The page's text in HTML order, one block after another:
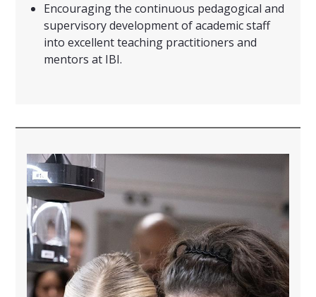
Encouraging the continuous pedagogical and
supervisory development of academic staff
into excellent teaching practitioners and
mentors at IBI.